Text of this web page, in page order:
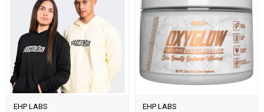
EHP LABS
EHP LABS